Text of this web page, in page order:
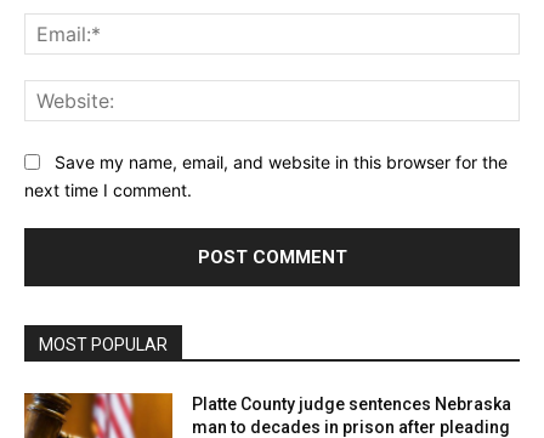
Save my name, email, and website in this browser for the
next time I comment.
MOST POPULAR
Platte County judge sentences Nebraska
man to decades in prison after pleading